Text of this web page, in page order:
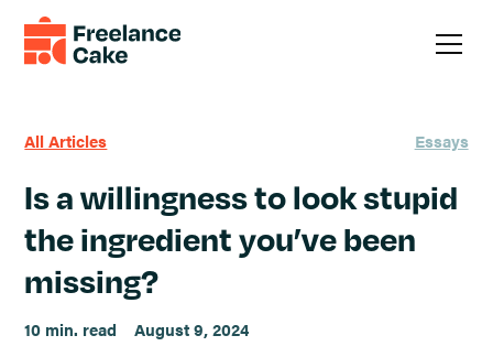
All Articles Essays
Is a willingness to look stupid
the ingredient you’ve been
missing?
10 min. read
August 9, 2024